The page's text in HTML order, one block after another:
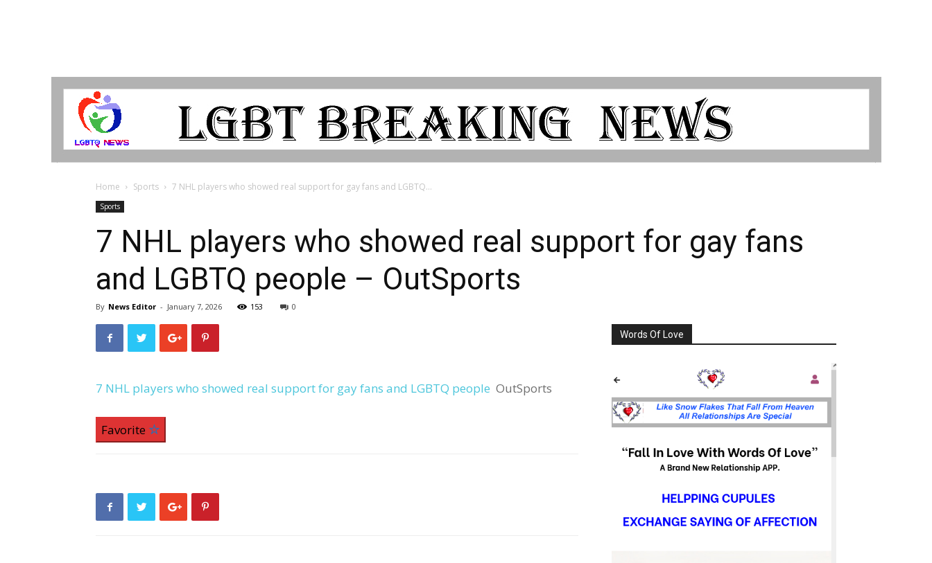
LGBTQ
Home Sports 7 NHL players who showed real support for gay fans and LGBTQ...
Sports
7 NHL players who showed real support for gay fans
and LGBTQ people – OutSports
By News Editor - January 7, 2026 153 0
7 NHL players who showed real support for gay fans and LGBTQ people OutSports
Favorite
Words Of Love